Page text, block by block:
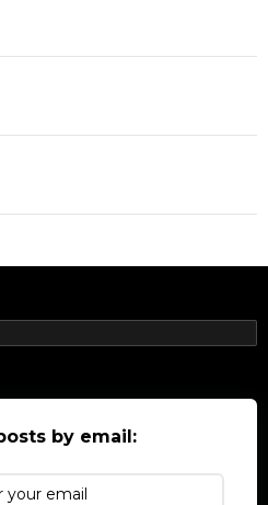
by email: